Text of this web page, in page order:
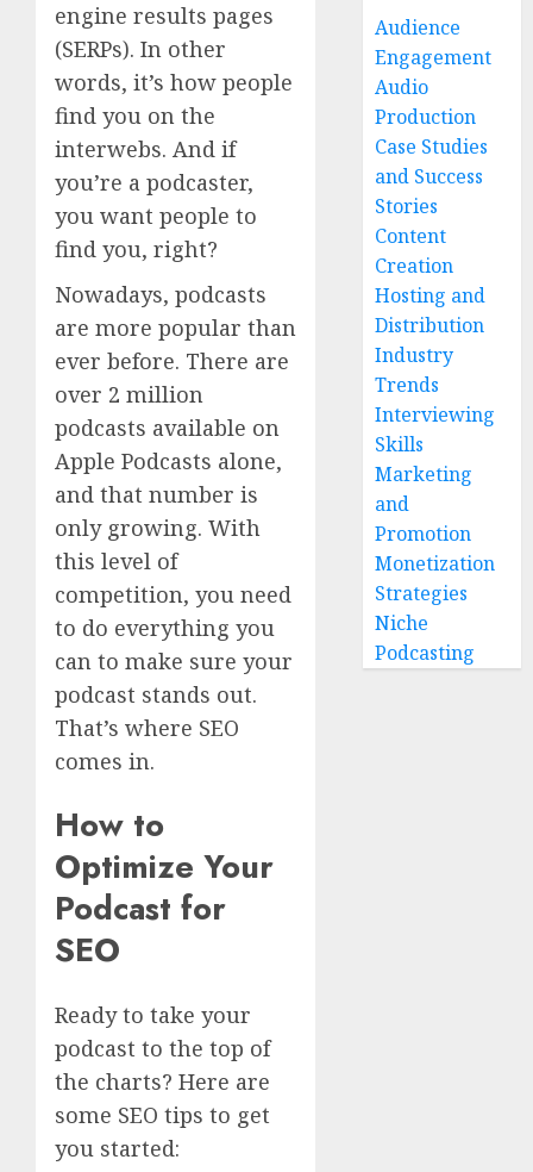
engine results pages
(SERPs). In other
words, it’s how people
find you on the
interwebs. And if
you’re a podcaster,
you want people to
find you, right?
Nowadays, podcasts
are more popular than
ever before. There are
over 2 million
podcasts available on
Apple Podcasts alone,
and that number is
only growing. With
this level of
competition, you need
to do everything you
can to make sure your
podcast stands out.
That’s where SEO
comes in.
How to
Optimize Your
Podcast for
SEO
Ready to take your
podcast to the top of
the charts? Here are
some SEO tips to get
you started:
Audience
Engagement
Audio
Production
Case Studies
and Success
Stories
Content
Creation
Hosting and
Distribution
Industry
Trends
Interviewing
Skills
Marketing
and
Promotion
Monetization
Strategies
Niche
Podcasting